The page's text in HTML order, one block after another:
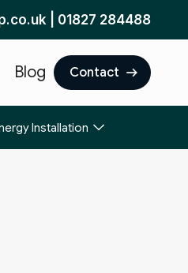
01827 284488
Blog Contact
Installation